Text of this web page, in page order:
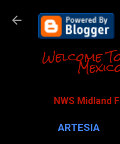
Welcome
NWS Midland
ARTESIA